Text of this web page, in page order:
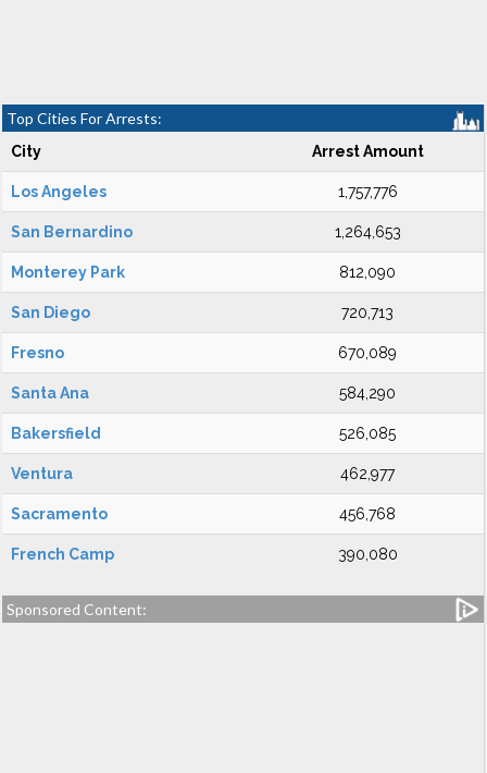
Top Cities For Arrests:
City Arrest Amount
Los Angeles 1,757,776
San Bernardino 1,264,653
Monterey Park 812,090
San Diego 720,713
Fresno 670,089
Santa Ana 584,290
Bakersfield 526,085
Ventura 462,977
Sacramento 456,768
French Camp 390,080
Sponsored Content: